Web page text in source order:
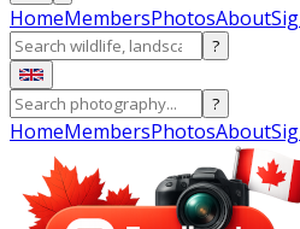
HomeMembersPhotosAbout
?
?
HomeMembersPhotosAbout